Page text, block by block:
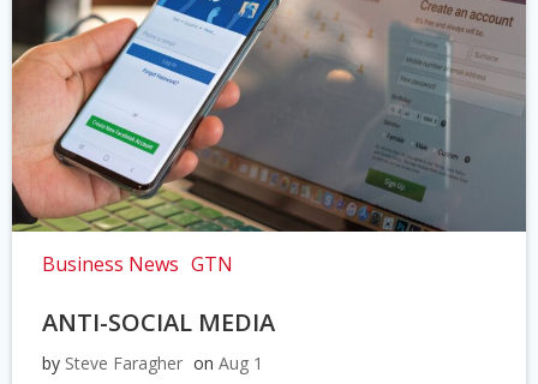
Business News GTN
ANTI-SOCIAL MEDIA
by Steve Faragher on Aug 1